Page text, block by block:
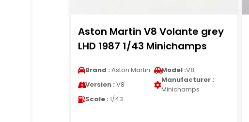
Aston Martin V8 Volante grey
LHD 1987 1/43 Minichamps
Brand : Aston Martin Model :V8
Version : V8
Manufacturer :
Minichamps
Scale : 1/43